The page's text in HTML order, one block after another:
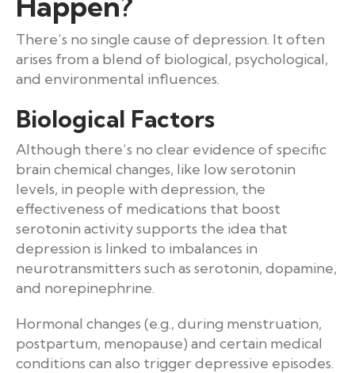
There’s no single cause of depression. It often
arises from a blend of biological, psychological,
and environmental influences.
Biological Factors
Although there’s no clear evidence of specific
brain chemical changes, like low serotonin
levels, in people with depression, the
effectiveness of medications that boost
serotonin activity supports the idea that
depression is linked to imbalances in
neurotransmitters such as serotonin, dopamine,
and norepinephrine.
Hormonal changes (e.g., during menstruation,
postpartum, menopause) and certain medical
conditions can also trigger depressive episodes.